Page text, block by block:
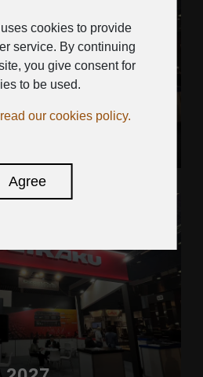
2026
cookies to provide
service. By continuing
you give consent for
to be used.
our cookies policy.
Agree